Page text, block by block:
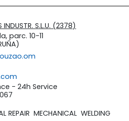
INDUSTR. S.L.U. (2378)
parc. 10-11
- 24h Service
REPAIR MECHANICAL WELDING